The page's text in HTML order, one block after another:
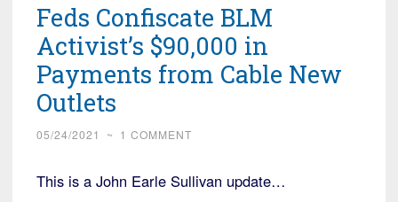
Feds Confiscate BLM
Activist’s $90,000 in
Payments from Cable New
Outlets
05/24/2021 ~ 1 COMMENT
This is a John Earle Sullivan update…